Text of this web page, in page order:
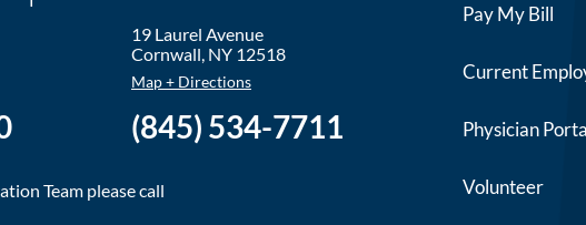
19 Laurel Avenue
Cornwall, NY 12518
Map + Directions
(845) 534-7711
Team please call
Pay My Bill
Current
Physician
Volunteer